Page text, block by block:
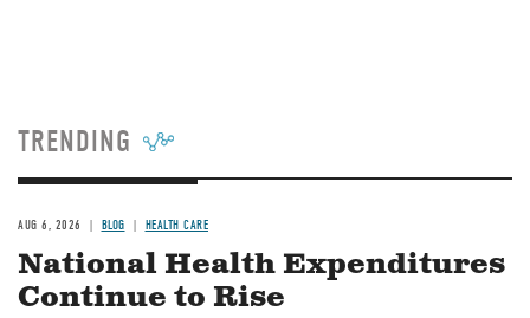
TRENDING
AUG 6, 2026 BLOG HEALTH CARE
National Health Expenditures
Continue to Rise